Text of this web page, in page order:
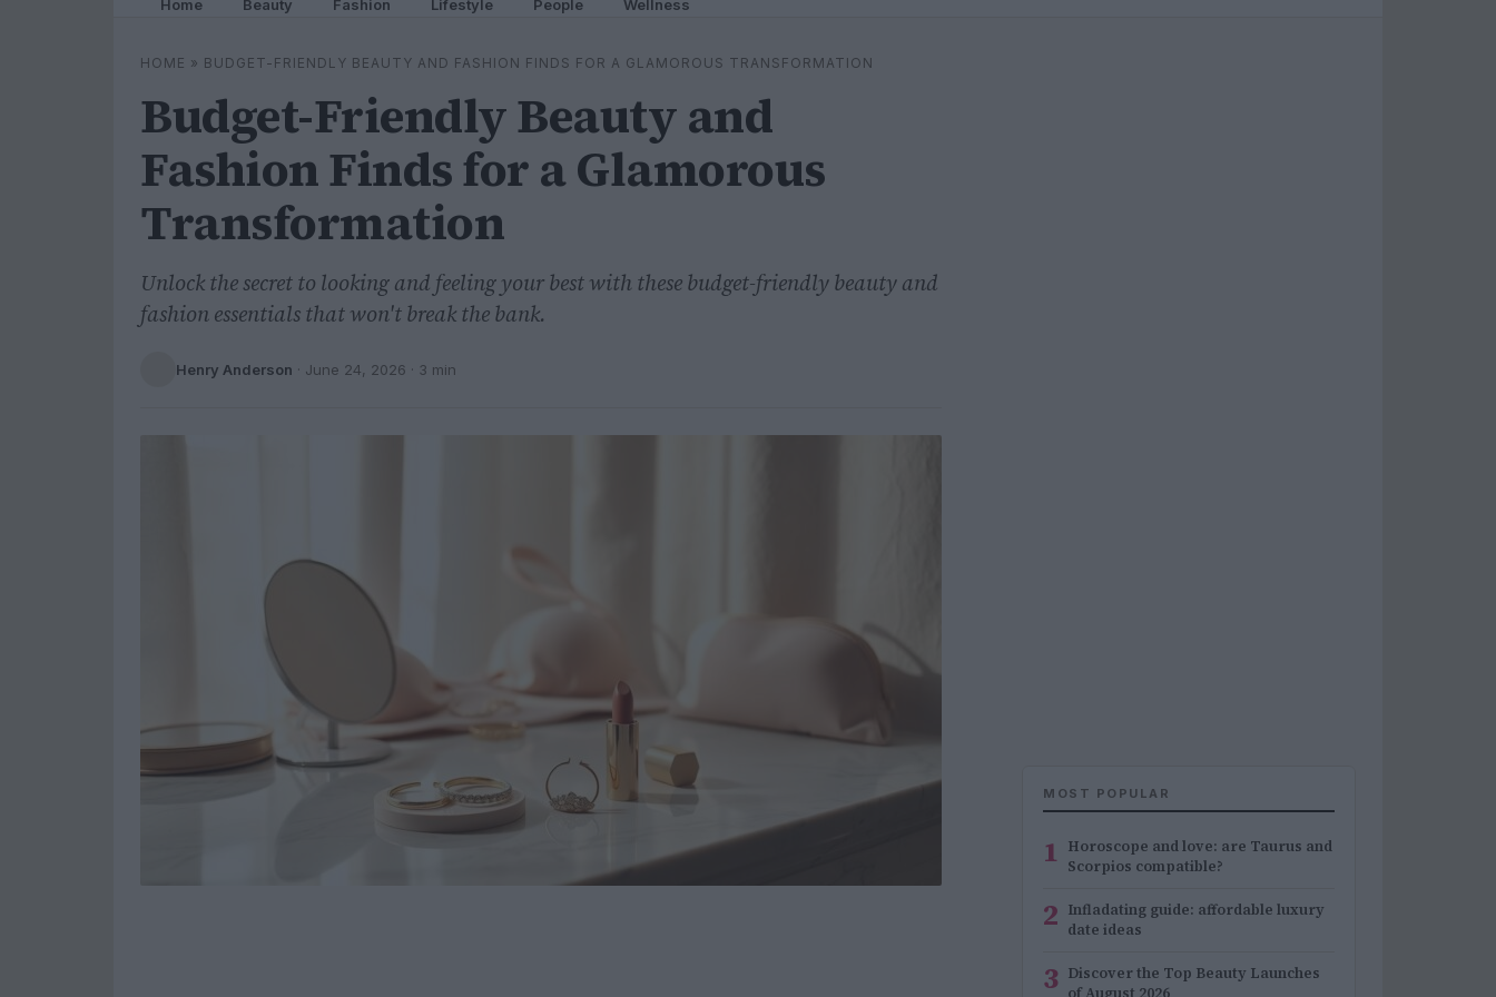
Home Beauty Fashion Lifestyle People Wellness
HOME » BUDGET-FRIENDLY BEAUTY AND FASHION FINDS FOR A GLAMOROUS TRANSFORMATION
Budget-Friendly Beauty and
Fashion Finds for a Glamorous
Transformation
Unlock the secret to looking and feeling your best with these budget-friendly beauty and
fashion essentials that won't break the bank.
Henry Anderson · June 24, 2026 · 3 min
MOST POPULAR
1 Horoscope and love: are Taurus and
Scorpios compatible?
2 Infladating guide: affordable luxury
date ideas
3 Discover the Top Beauty Launches
of August 2026